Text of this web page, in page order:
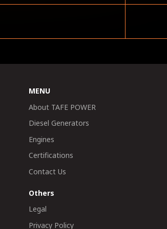
MENU
About TAFE POWER
Diesel Generators
Engines
Certifications
Contact Us
Others
Legal
Privacy Policy